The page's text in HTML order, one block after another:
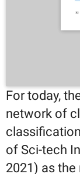
For today,
network of
of Sci-tech
2021) as